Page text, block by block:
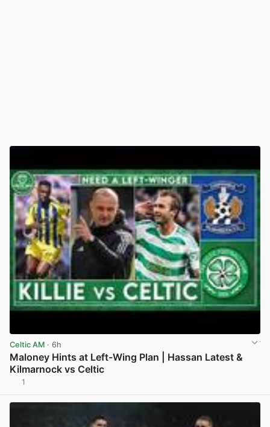
Celtic AM · 6h
Maloney Hints at Left-Wing Plan | Hassan Latest &
Kilmarnock vs Celtic
1